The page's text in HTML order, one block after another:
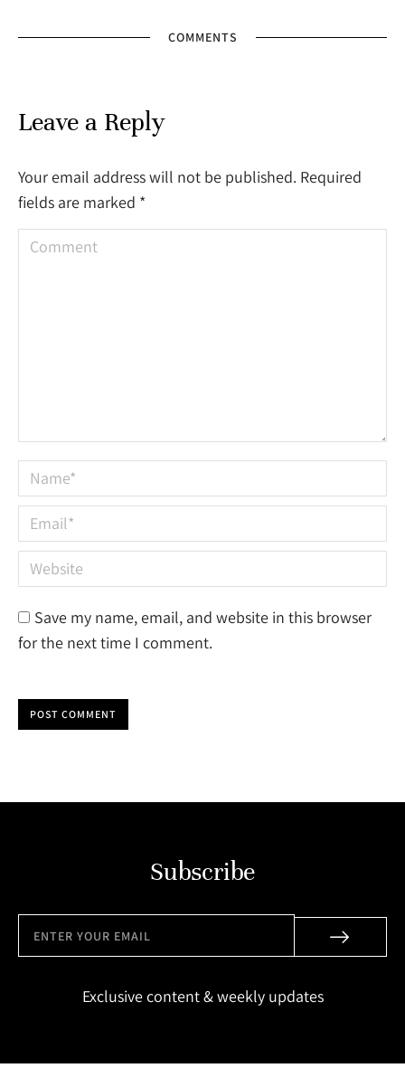
COMMENTS
Leave a Reply
Your email address will not be published. Required
fields are marked *
Comment
Name *
Email *
Website
Save my name, email, and website in this browser
for the next time I comment.
POST COMMENT
Subscribe
Exclusive content & weekly updates